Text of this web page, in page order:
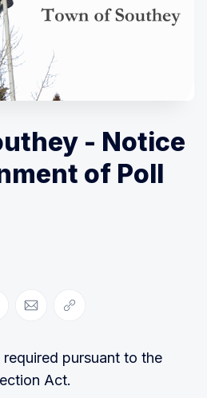
- Notice
of Poll
on Pinterest
Share via Email
Copy link
pursuant to the
Act.